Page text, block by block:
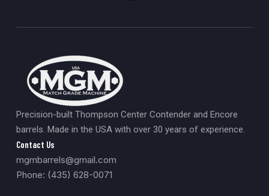
Precision-built Thompson Center Contender and Encore
barrels. Made in the USA with over 30 years of experience.
Contact Us
mgmbarrels@gmail.com
Phone: (435) 628-0071